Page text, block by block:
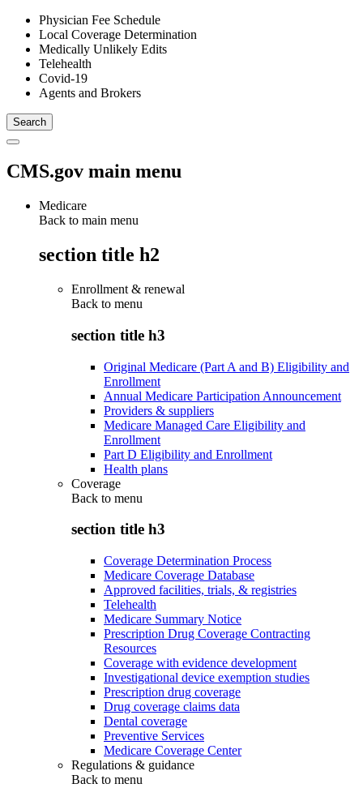
Physician Fee Schedule
Local Coverage Determination
Medically Unlikely Edits
Telehealth
Covid-19
Agents and Brokers
CMS.gov main menu
Medicare
Back to main menu
section title h2
Enrollment & renewal
Back to menu
section title h3
Original Medicare (Part A and B) Eligibility and
Enrollment
Annual Medicare Participation Announcement
Providers & suppliers
Medicare Managed Care Eligibility and
Enrollment
Part D Eligibility and Enrollment
Health plans
Coverage
Back to menu
section title h3
Coverage Determination Process
Medicare Coverage Database
Approved facilities, trials, & registries
Telehealth
Medicare Summary Notice
Prescription Drug Coverage Contracting
Resources
Coverage with evidence development
Investigational device exemption studies
Prescription drug coverage
Drug coverage claims data
Dental coverage
Preventive Services
Medicare Coverage Center
Regulations & guidance
Back to menu